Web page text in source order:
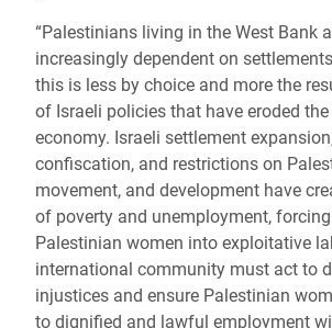
“Palestinians living in the West Bank
increasingly dependent on
this is less by choice and more the
of Israeli policies that have eroded
economy. Israeli settlement
confiscation, and restrictions on
movement, and development have
of poverty and unemployment,
Palestinian women into exploitative
international community must act to
injustices and ensure Palestinian
to dignified and lawful employment